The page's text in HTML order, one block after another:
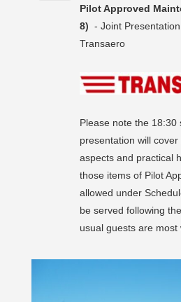
Pilot Approved
8) - Joint
Transaero
Please note the 18:30
presentation will
aspects and practical
those items of Pilot
allowed under
be served following
usual guests are most